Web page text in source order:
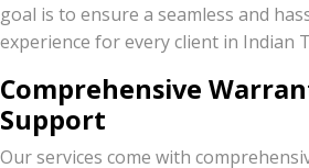
goal is to ensure a seamless and
experience for every client in Indian
Comprehensive
Support
Our services come with